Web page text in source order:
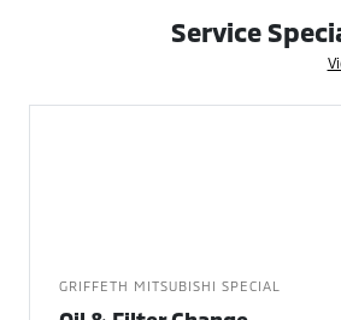
Service
GRIFFETH MITSUBISHI SPECIAL